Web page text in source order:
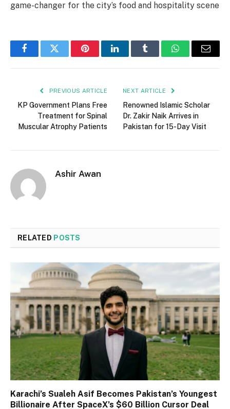
game-changer for the city’s food and hospitality scene
FacebookTwitter PinterestLinkedInTumblr WhatsAppEmail
PREVIOUS ARTICLE
KP Government Plans Free
Treatment for Spinal
Muscular Atrophy Patients
NEXT ARTICLE
Renowned Islamic Scholar
Dr. Zakir Naik Arrives in
Pakistan for 15-Day Visit
Ashir Awan
RELATED POSTS
Karachi’s Sualeh Asif Becomes Pakistan’s Youngest
Billionaire After SpaceX’s $60 Billion Cursor Deal